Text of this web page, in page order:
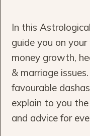
In this
guide you on
money growth,
& marriage
favourable
explain to you
and advice for